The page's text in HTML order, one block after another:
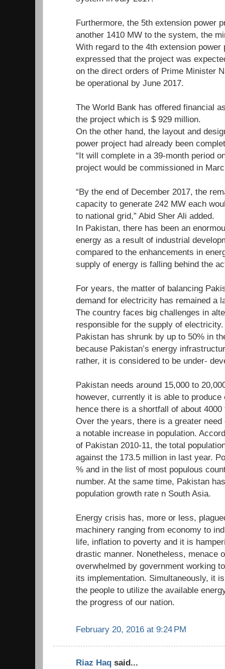
Furthermore, the 5th extension power
another 1410 MW to the system, the
With regard to the 4th extension
expressed that the project was
on the direct orders of Prime Minister
be operational by June 2017.
The World Bank has offered financial
the project which is $ 929 million.
On the other hand, the layout and
power project had already been
“It will complete in a 39-month period
project would be commissioned in
“By the end of December 2017, the
capacity to generate 242 MW each
to national grid,” Abid Sher Ali added.
In Pakistan, there has been an
energy as a result of industrial
compared to the enhancements in
supply of energy is falling behind the
For years, the matter of balancing
demand for electricity has remained a
The country faces big challenges in
responsible for the supply of
Pakistan has shrunk by up to 50% in
because Pakistan’s energy
rather, it is considered to be under-
Pakistan needs around 15,000 to
however, currently it is able to produce
hence there is a shortfall of about
Over the years, there is a greater
a notable increase in population.
of Pakistan 2010-11, the total
against the 173.5 million in last year.
% and in the list of most populous
number. At the same time, Pakistan
population growth rate n South Asia.
Energy crisis has, more or less,
machinery ranging from economy to
life, inflation to poverty and it is
drastic manner. Nonetheless, menace
overwhelmed by government working
its implementation. Simultaneously, it
the people to utilize the available
the progress of our nation.
February 20, 2016 at 9:24 PM
Riaz Haq said...